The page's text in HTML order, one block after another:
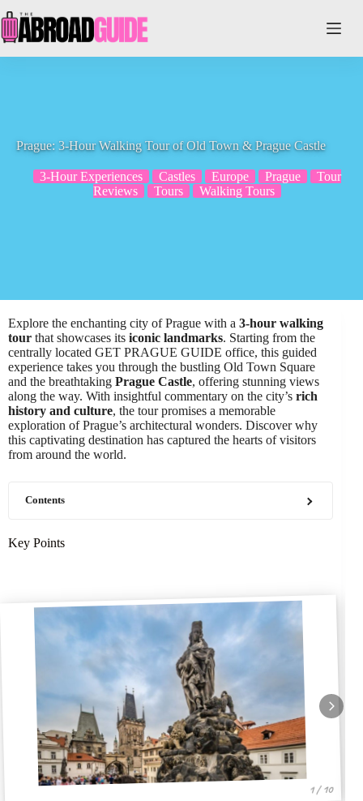
to
content
Prague: 3-Hour Walking Tour of Old Town & Prague Castle
3-Hour Experiences Castles Europe Prague
Tour
Reviews
Tours Walking Tours
Explore the enchanting city of Prague with a 3-hour walking
tour that showcases its iconic landmarks. Starting from the
centrally located GET PRAGUE GUIDE office, this guided
experience takes you through the bustling Old Town Square
and the breathtaking Prague Castle, offering stunning views
along the way. With insightful commentary on the city’s rich
history and culture, the tour promises a memorable
exploration of Prague’s architectural wonders. Discover why
this captivating destination has captured the hearts of visitors
from around the world.
Contents
Key Points
1 / 10